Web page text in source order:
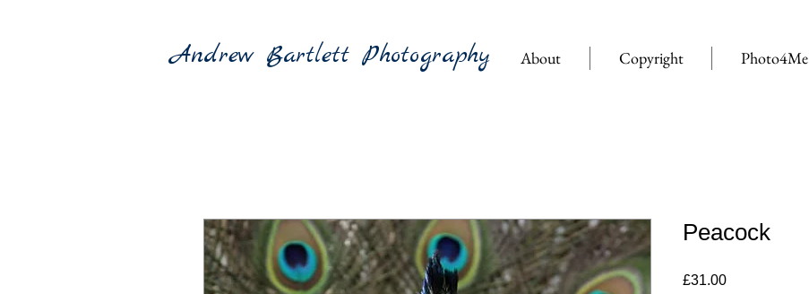
Andrew Bartlett Photography About Copyright Photo4Me
Peacock
£31.00Price